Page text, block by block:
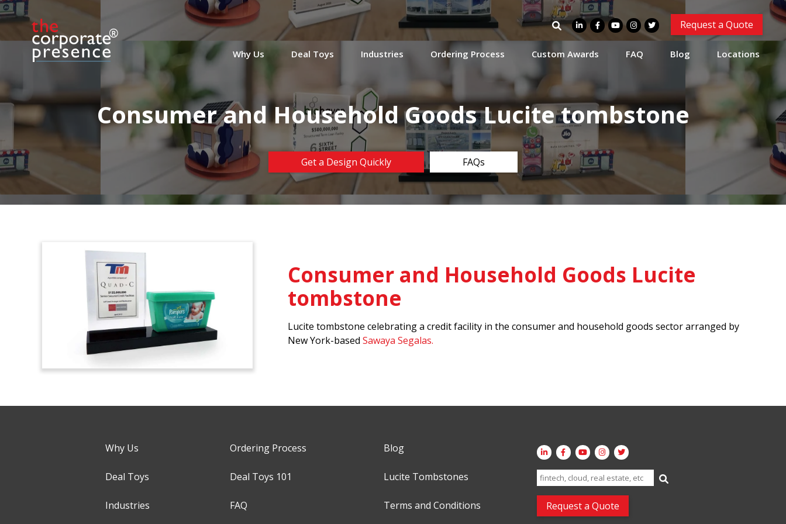
Search
for:
Request a Quote
Why Us Deal Toys Industries Ordering Process Custom Awards FAQ Blog Locations
Consumer and Household Goods Lucite tombstone
Get a Design Quickly FAQs
Consumer and Household Goods Lucite
tombstone
Lucite tombstone celebrating a credit facility in the consumer and household goods sector arranged by
New York-based Sawaya Segalas.
Why Us
Deal Toys
Industries
Ordering Process
Deal Toys 101
FAQ
Blog
Lucite Tombstones
Terms and Conditions
Search
for:
Request a Quote